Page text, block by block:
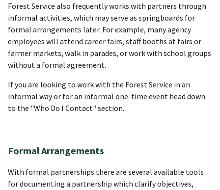
Forest Service also frequently works with partners through
informal activities, which may serve as springboards for
formal arrangements later. For example, many agency
employees will attend career fairs, staff booths at fairs or
farmer markets, walk in parades, or work with school groups
without a formal agreement.
If you are looking to work with the Forest Service in an
informal way or for an informal one-time event head down
to the "Who Do I Contact" section.
Formal Arrangements
With formal partnerships there are several available tools
for documenting a partnership which clarify objectives,